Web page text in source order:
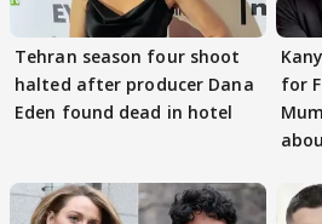
Tehran season four shoot
halted after producer Dana
Eden found dead in hotel
for